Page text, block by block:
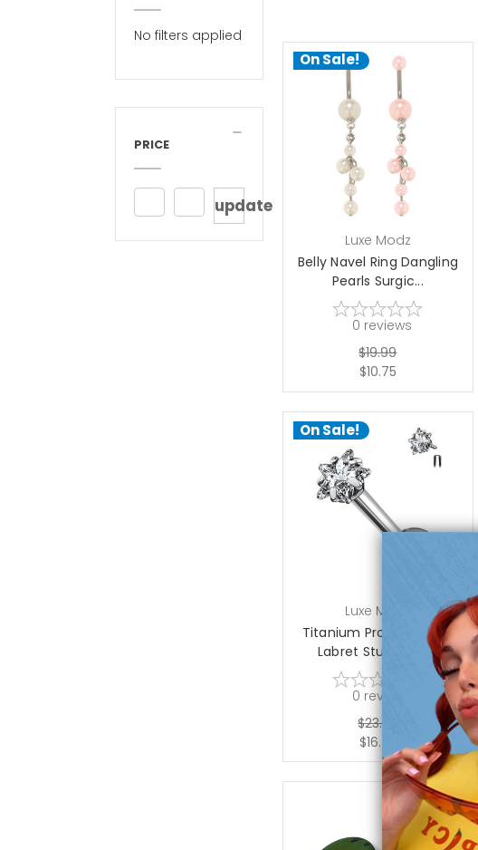
No filters applied
PRICE
update
On Sale!
Luxe Modz
Belly Navel Ring Dangling
Pearls Surgic...
0 reviews
$19.99
$10.75
On Sale!
choose options
Luxe Modz
Titanium Prong CZ Star
Labret Studs 16G ...
0 reviews
$23.50
$16.75